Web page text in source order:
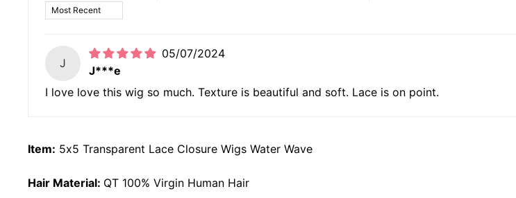
SORT BY
J
05/07/2024
J***e
I love love this wig so much. Texture is beautiful and soft. Lace is on point.
Item: 5x5 Transparent Lace Closure Wigs Water Wave
Hair Material: QT 100% Virgin Human Hair